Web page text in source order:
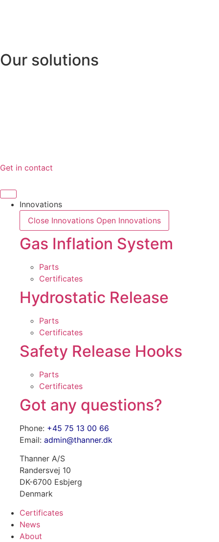
Our solutions
Get in contact
Innovations
Close Innovations Open Innovations
Gas Inflation System
Parts
Certificates
Hydrostatic Release
Parts
Certificates
Safety Release Hooks
Parts
Certificates
Got any questions?
Phone: +45 75 13 00 66
Email: admin@thanner.dk
Thanner A/S
Randersvej 10
DK-6700 Esbjerg
Denmark
Certificates
News
About